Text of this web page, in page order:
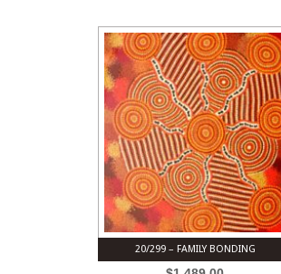
20/299 – FAMILY BONDING